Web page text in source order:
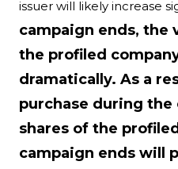
issuer will likely increase
campaign ends, the
the profiled
dramatically. As a
purchase during the
shares of the
campaign ends will